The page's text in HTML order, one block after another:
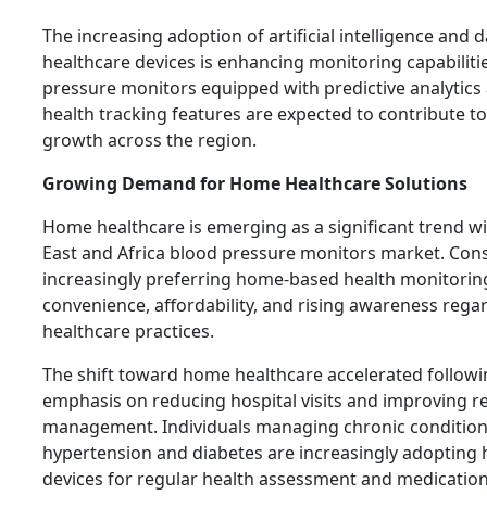
The increasing adoption of artificial intelligence and
healthcare devices is enhancing monitoring
pressure monitors equipped with predictive
health tracking features are expected to contribute
growth across the region.
Growing Demand for Home Healthcare Solutions
Home healthcare is emerging as a significant trend
East and Africa blood pressure monitors market.
increasingly preferring home-based health
convenience, affordability, and rising awareness
healthcare practices.
The shift toward home healthcare accelerated
emphasis on reducing hospital visits and improving
management. Individuals managing chronic
hypertension and diabetes are increasingly
devices for regular health assessment and